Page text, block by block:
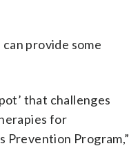
provide some
that challenges
for
Prevention Program,”